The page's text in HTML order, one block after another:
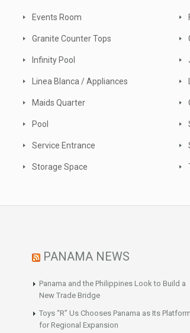
Events Room
Granite Counter Tops
Infinity Pool
Linea Blanca / Appliances
Maids Quarter
Pool
Service Entrance
Storage Space
PANAMA NEWS
Panama and the Philippines Look to Build a
New Trade Bridge
Toys “R” Us Chooses Panama as Its Platform
for Regional Expansion